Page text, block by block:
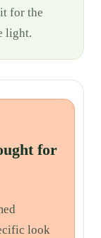
for the
light.
for
look